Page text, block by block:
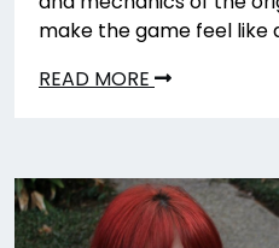
make the game feel like
READ MORE